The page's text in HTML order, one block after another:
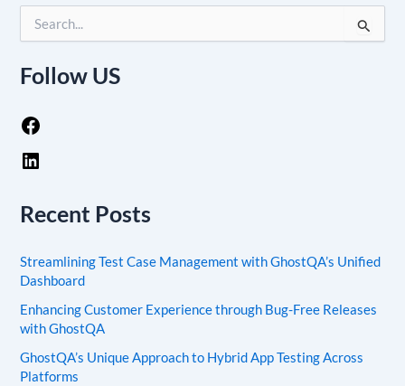
e
r
h
f
o
r
Follow US
Recent Posts
Streamlining Test Case Management with GhostQA’s Unified
Dashboard
Enhancing Customer Experience through Bug-Free Releases
with GhostQA
GhostQA’s Unique Approach to Hybrid App Testing Across
Platforms